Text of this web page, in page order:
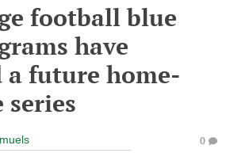
football blue
have
a future home-
series
0